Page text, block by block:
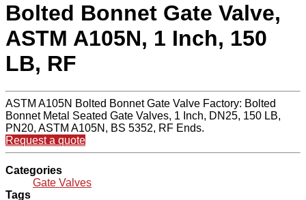
Bolted Bonnet Gate Valve,
ASTM A105N, 1 Inch, 150
LB, RF
ASTM A105N Bolted Bonnet Gate Valve Factory: Bolted
Bonnet Metal Seated Gate Valves, 1 Inch, DN25, 150 LB,
PN20, ASTM A105N, BS 5352, RF Ends.
Request a quote
Categories
Gate Valves
Tags